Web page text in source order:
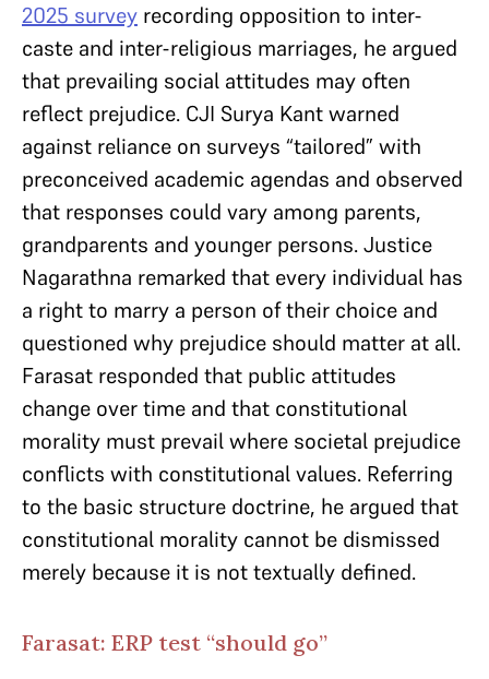
2025 survey recording opposition to inter-
caste and inter-religious marriages, he argued
that prevailing social attitudes may often
reflect prejudice. CJI Surya Kant warned
against reliance on surveys “tailored” with
preconceived academic agendas and observed
that responses could vary among parents,
grandparents and younger persons. Justice
Nagarathna remarked that every individual has
a right to marry a person of their choice and
questioned why prejudice should matter at all.
Farasat responded that public attitudes
change over time and that constitutional
morality must prevail where societal prejudice
conflicts with constitutional values. Referring
to the basic structure doctrine, he argued that
constitutional morality cannot be dismissed
merely because it is not textually defined.
Farasat: ERP test “should go”